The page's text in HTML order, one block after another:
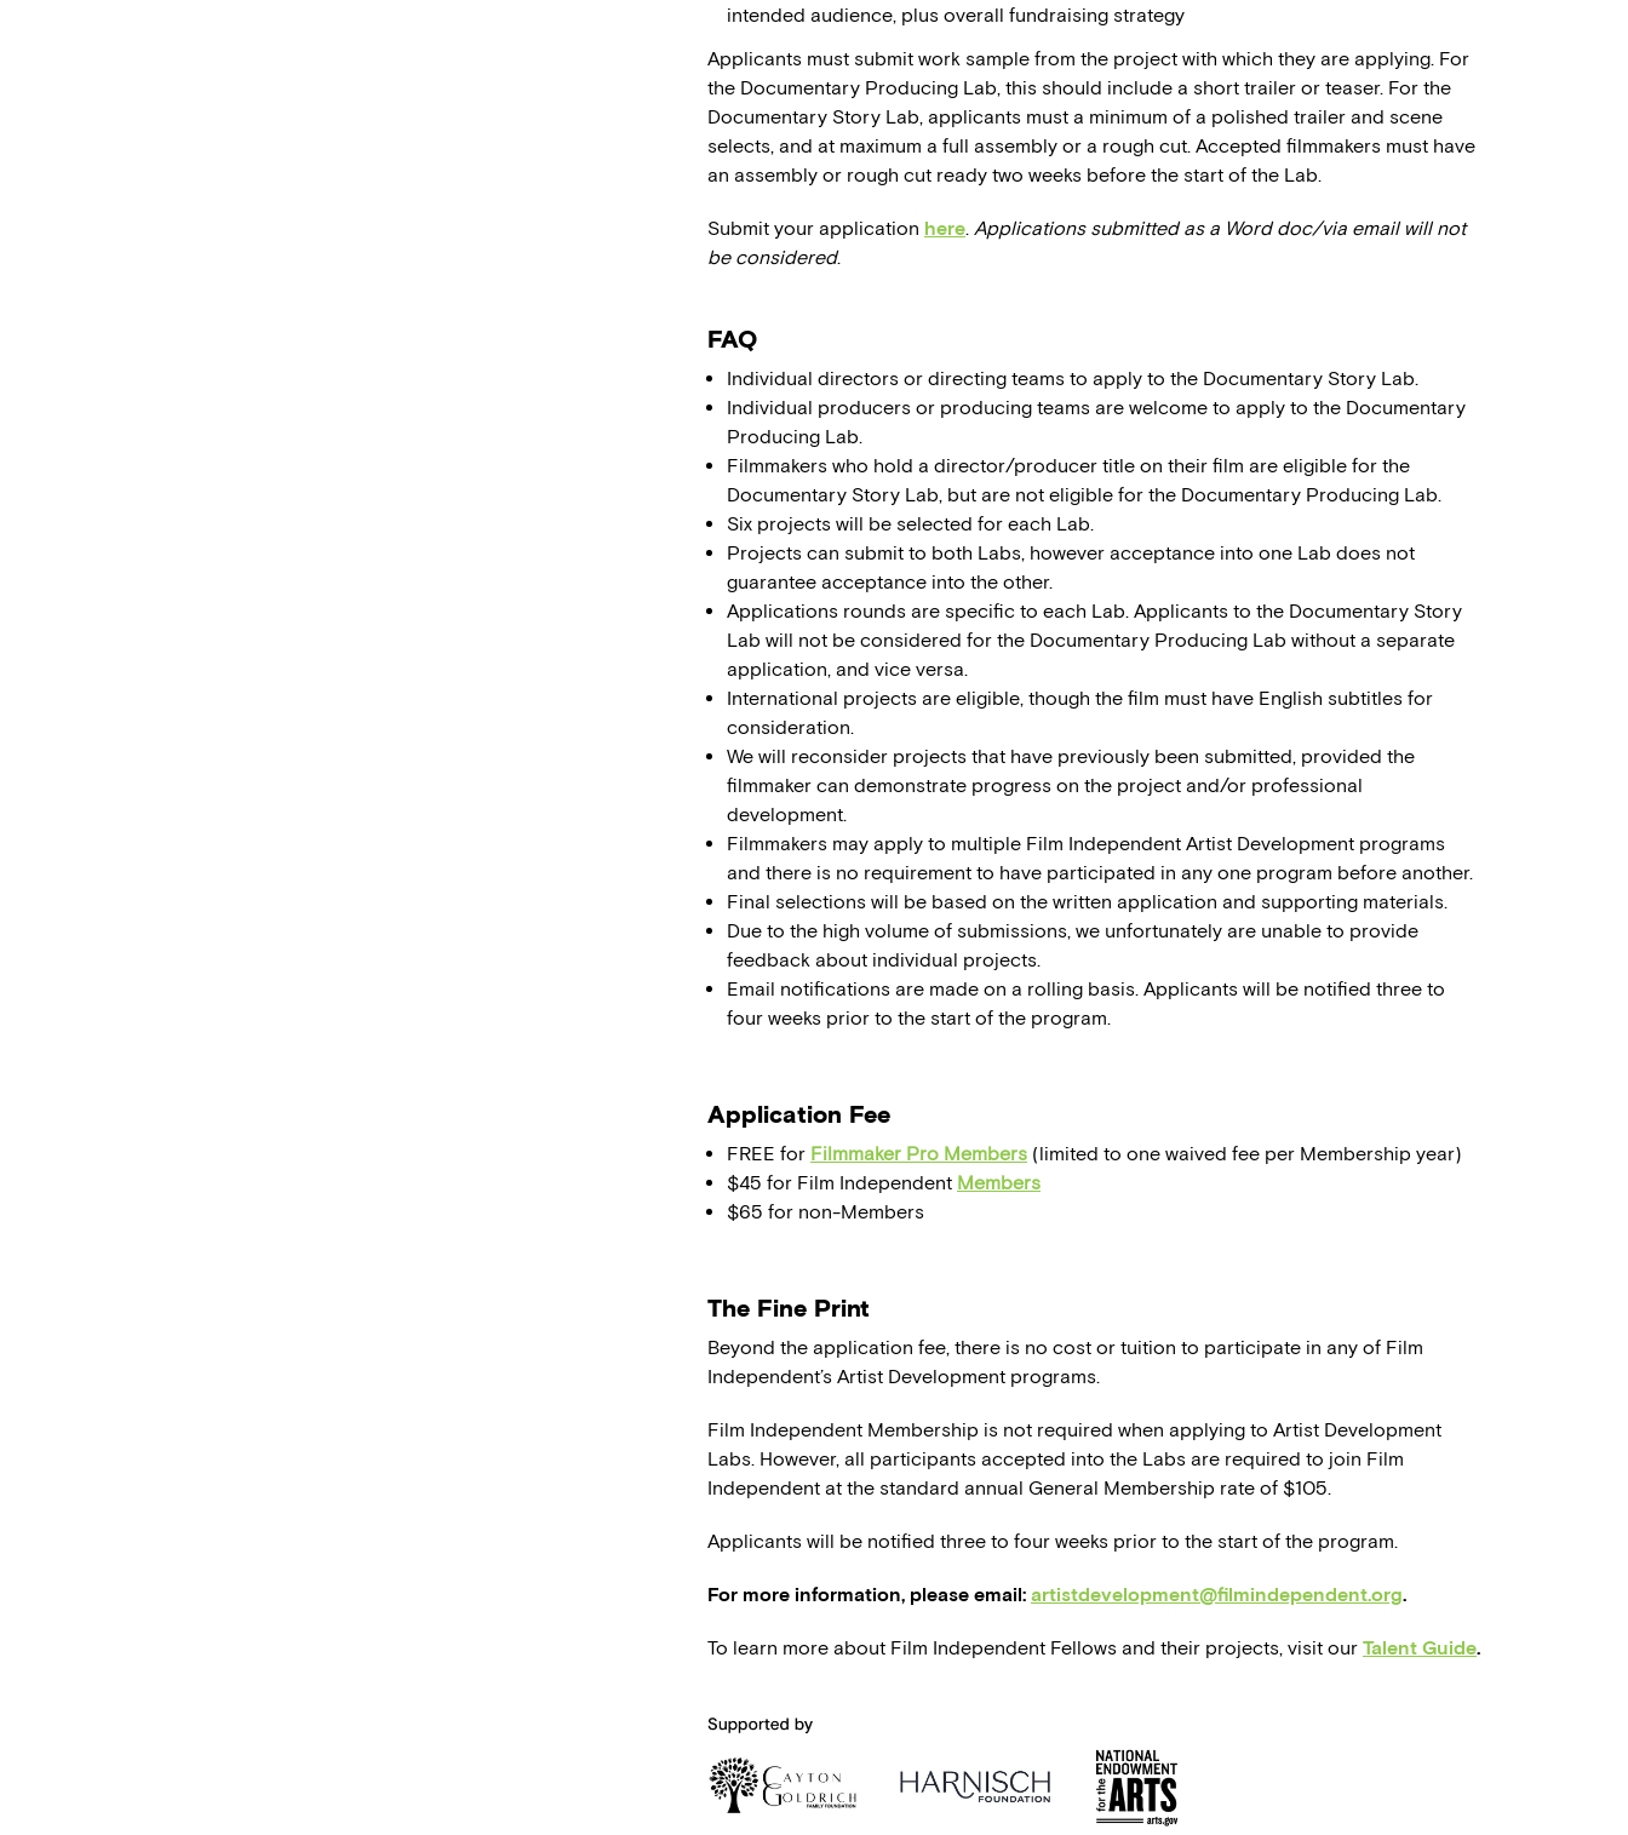
intended audience, plus overall fundraising strategy
Applicants must submit work sample from the project with which they are applying. For
the Documentary Producing Lab, this should include a short trailer or teaser. For the
Documentary Story Lab, applicants must a minimum of a polished trailer and scene
selects, and at maximum a full assembly or a rough cut. Accepted filmmakers must have
an assembly or rough cut ready two weeks before the start of the Lab.
Submit your application here. Applications submitted as a Word doc/via email will not
be considered.
FAQ
Individual directors or directing teams to apply to the Documentary Story Lab.
Individual producers or producing teams are welcome to apply to the Documentary
Producing Lab.
Filmmakers who hold a director/producer title on their film are eligible for the
Documentary Story Lab, but are not eligible for the Documentary Producing Lab.
Six projects will be selected for each Lab.
Projects can submit to both Labs, however acceptance into one Lab does not
guarantee acceptance into the other.
Applications rounds are specific to each Lab. Applicants to the Documentary Story
Lab will not be considered for the Documentary Producing Lab without a separate
application, and vice versa.
International projects are eligible, though the film must have English subtitles for
consideration.
We will reconsider projects that have previously been submitted, provided the
filmmaker can demonstrate progress on the project and/or professional
development.
Filmmakers may apply to multiple Film Independent Artist Development programs
and there is no requirement to have participated in any one program before another.
Final selections will be based on the written application and supporting materials.
Due to the high volume of submissions, we unfortunately are unable to provide
feedback about individual projects.
Email notifications are made on a rolling basis. Applicants will be notified three to
four weeks prior to the start of the program.
Application Fee
FREE for Filmmaker Pro Members (limited to one waived fee per Membership year)
$45 for Film Independent Members
$65 for non-Members
The Fine Print
Beyond the application fee, there is no cost or tuition to participate in any of Film
Independent’s Artist Development programs.
Film Independent Membership is not required when applying to Artist Development
Labs. However, all participants accepted into the Labs are required to join Film
Independent at the standard annual General Membership rate of $105.
Applicants will be notified three to four weeks prior to the start of the program.
For more information, please email: artistdevelopment@filmindependent.org.
To learn more about Film Independent Fellows and their projects, visit our Talent Guide.